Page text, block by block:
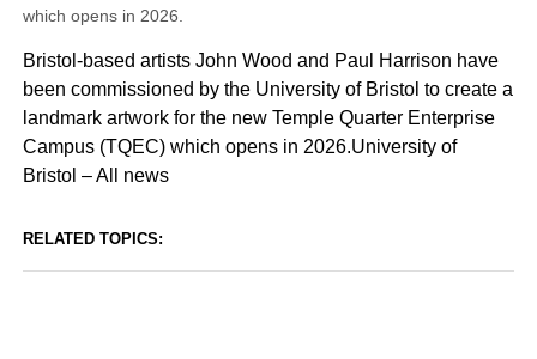
which opens in 2026.
Bristol-based artists John Wood and Paul Harrison have
been commissioned by the University of Bristol to create a
landmark artwork for the new Temple Quarter Enterprise
Campus (TQEC) which opens in 2026.University of
Bristol – All news
RELATED TOPICS: